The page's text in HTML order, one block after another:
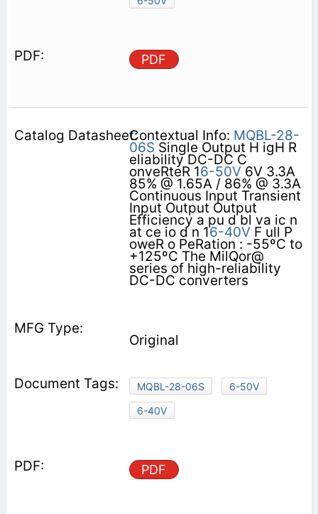
PDF
Contextual Info: MQBL-28-
06S Single Output H igH R
eliability DC-DC C
onveRteR 16-50V6V 3.3A
85% @ 1.65A / 86% @ 3.3A
Continuous Input Transient
Input Output Output
Efficiency a pu d bl va ic n
at ce io d n 16-40VF ull P
oweR o PeRation : -55ºC to
+125ºC The MilQor@
series of high-reliability
DC-DC converters
Original
MQBL-28-06S
6-50V
6-40V
PDF